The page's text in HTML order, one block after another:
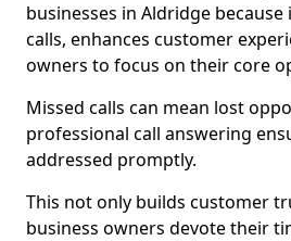
businesses in Aldridge
calls, enhances customer
owners to focus on their core
Missed calls can mean lost
professional call answering
addressed promptly.
This not only builds customer
business owners devote their